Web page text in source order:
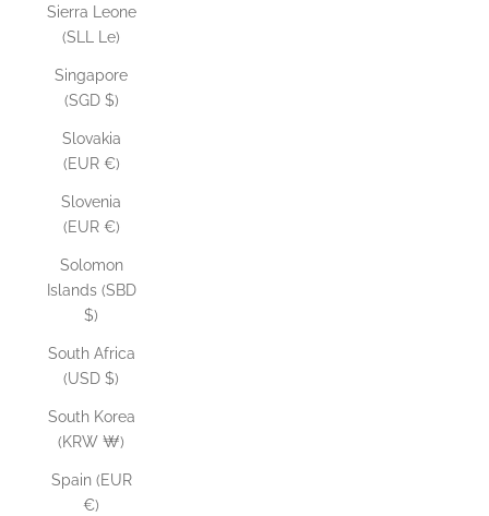
Sierra Leone
(SLL Le)
Singapore
(SGD $)
Slovakia
(EUR €)
Slovenia
(EUR €)
Solomon
Islands (SBD
$)
South Africa
(USD $)
South Korea
(KRW ₩)
Spain (EUR
€)